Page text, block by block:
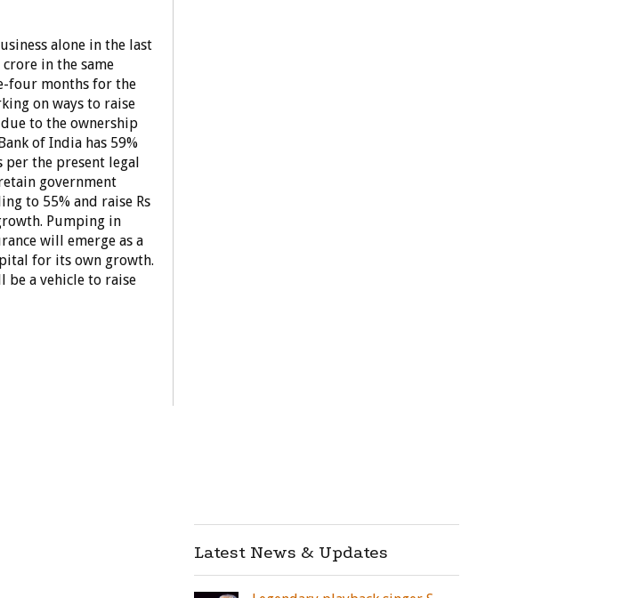
alone in the last
crore in the same
four months for the
on ways to raise
to the ownership
of India has 59%
per the present legal
government
to 55% and raise Rs
Pumping in
will emerge as a
for its own growth.
be a vehicle to raise
Latest News & Updates